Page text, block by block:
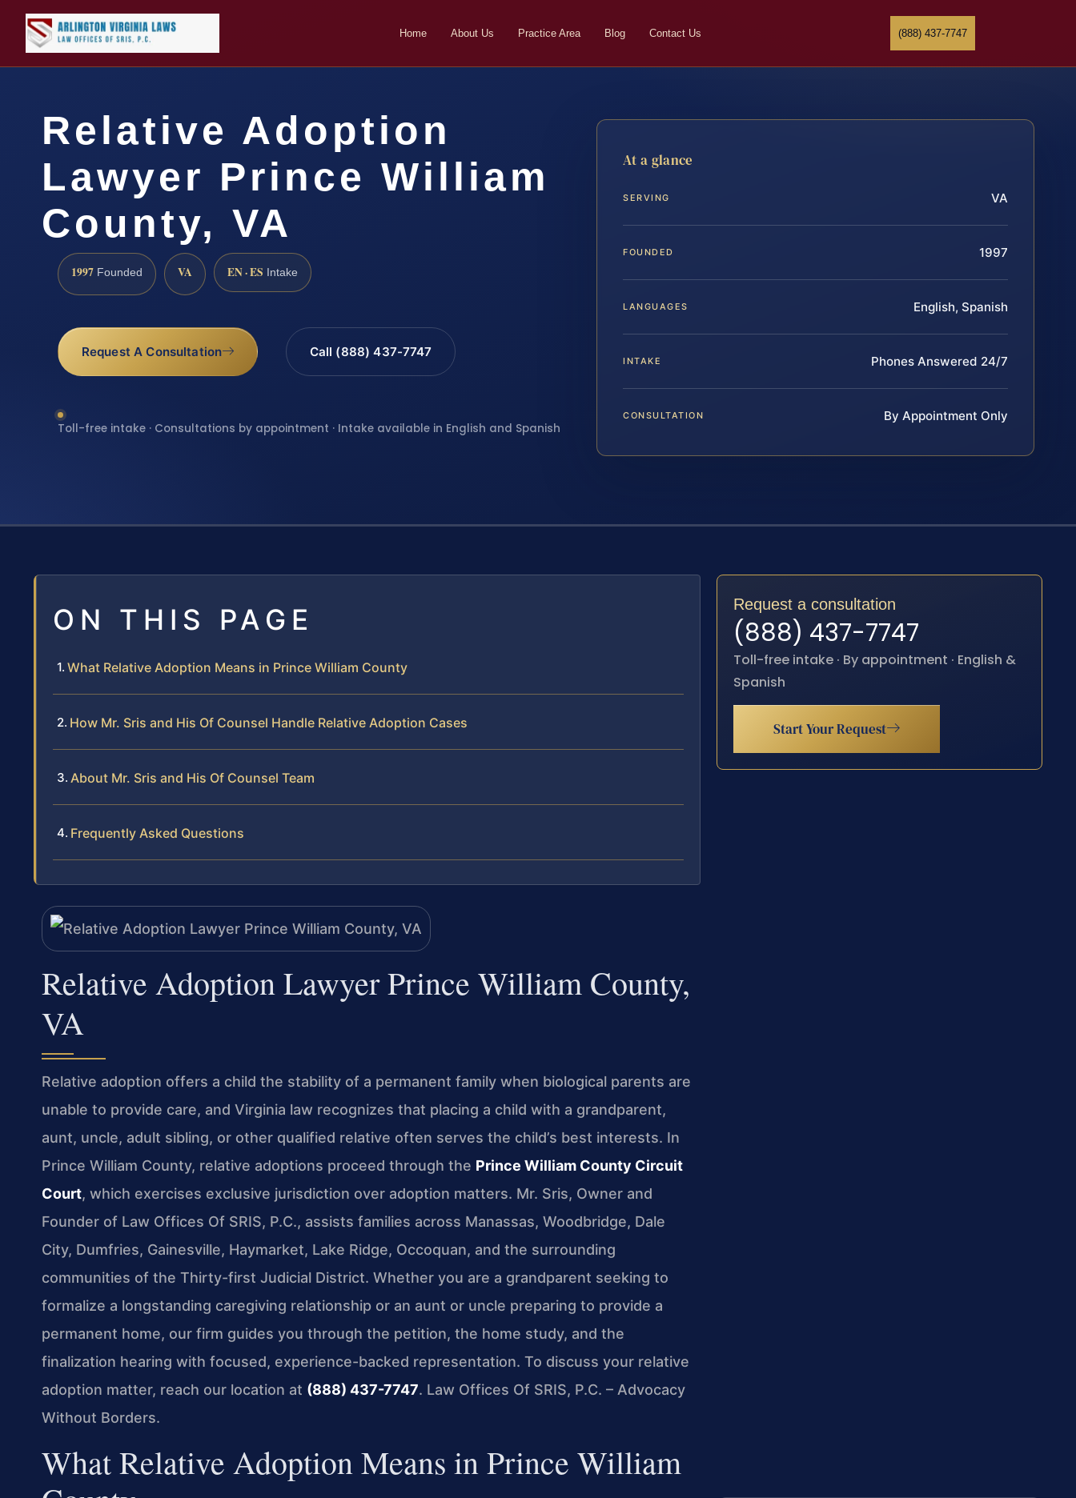
Home About Us Practice Area Blog Contact Us (888) 437-7747
Relative Adoption
Lawyer Prince William
County, VA
1997 Founded VA EN · ES Intake
Request A Consultation Call (888) 437-7747
Toll-free intake · Consultations by appointment · Intake available in English and Spanish
At a glance
SERVING VA
FOUNDED 1997
LANGUAGES English, Spanish
INTAKE Phones Answered 24/7
CONSULTATION By Appointment Only
ON THIS PAGE
What Relative Adoption Means in Prince William County
How Mr. Sris and His Of Counsel Handle Relative Adoption Cases
About Mr. Sris and His Of Counsel Team
Frequently Asked Questions
Relative Adoption Lawyer Prince William County,
VA
Relative adoption offers a child the stability of a permanent family when biological parents are
unable to provide care, and Virginia law recognizes that placing a child with a grandparent,
aunt, uncle, adult sibling, or other qualified relative often serves the child’s best interests. In
Prince William County, relative adoptions proceed through the Prince William County Circuit
Court, which exercises exclusive jurisdiction over adoption matters. Mr. Sris, Owner and
Founder of Law Offices Of SRIS, P.C., assists families across Manassas, Woodbridge, Dale
City, Dumfries, Gainesville, Haymarket, Lake Ridge, Occoquan, and the surrounding
communities of the Thirty-first Judicial District. Whether you are a grandparent seeking to
formalize a longstanding caregiving relationship or an aunt or uncle preparing to provide a
permanent home, our firm guides you through the petition, the home study, and the
finalization hearing with focused, experience-backed representation. To discuss your relative
adoption matter, reach our location at (888) 437-7747. Law Offices Of SRIS, P.C. – Advocacy
Without Borders.
What Relative Adoption Means in Prince William
Request a consultation
(888) 437-7747
Toll-free intake · By appointment · English &
Spanish
Start Your Request